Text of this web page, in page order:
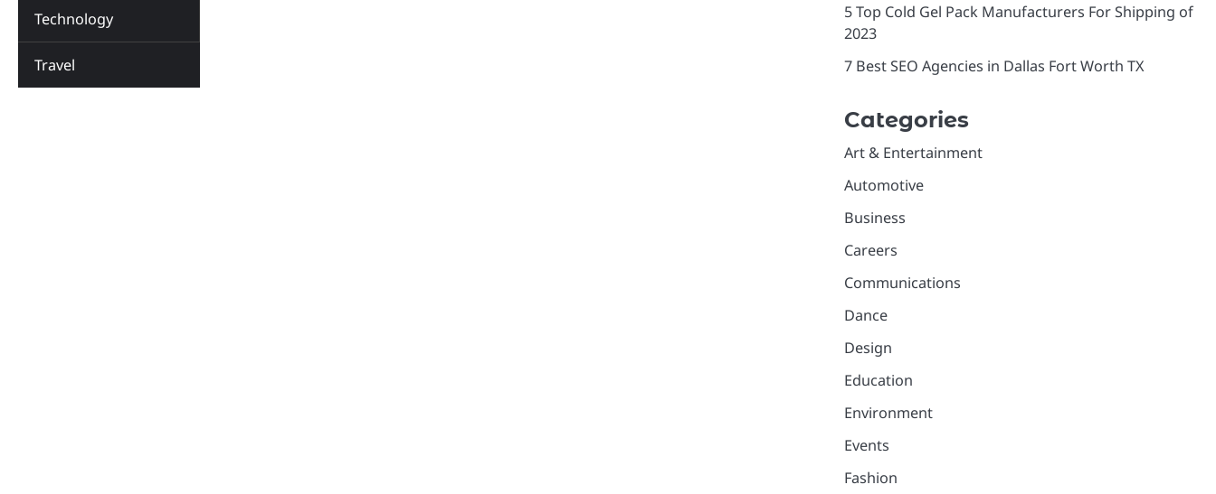
Technology
Travel
5 Top Cold Gel Pack Manufacturers For Shipping of
2023
7 Best SEO Agencies in Dallas Fort Worth TX
Categories
Art & Entertainment
Automotive
Business
Careers
Communications
Dance
Design
Education
Environment
Events
Fashion